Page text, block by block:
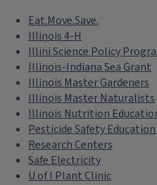
Eat.Move.Save.
Illinois 4-H
Illini Science Policy
Illinois-Indiana Sea Grant
Illinois Master Gardeners
Illinois Master Naturalists
Illinois Nutrition
Pesticide Safety
Research Centers
Safe Electricity
U of I Plant Clinic